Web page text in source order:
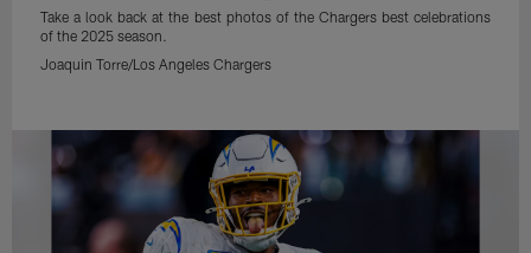
Take a look back at the best photos of the Chargers best celebrations
of the 2025 season.
Joaquin Torre/Los Angeles Chargers